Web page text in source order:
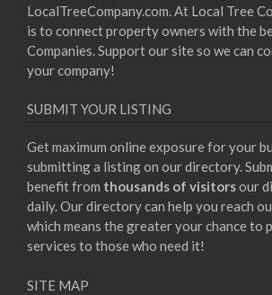
LocalTreeCompany.com. At Local Tree
is to connect property owners with the
Companies. Support our site so we can
your company!
SUBMIT YOUR LISTING
Get maximum online exposure for your
submitting a listing on our directory.
benefit from thousands of visitorsour
daily. Our directory can help you reach
which means the greater your chance to
services to those who need it!
SITE MAP